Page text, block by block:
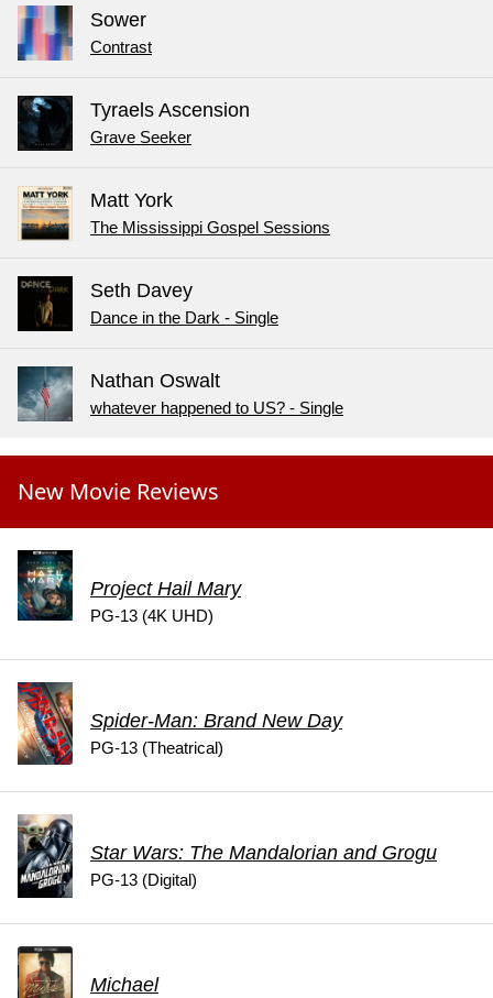
Sower
Contrast
Tyraels Ascension
Grave Seeker
Matt York
The Mississippi Gospel Sessions
Seth Davey
Dance in the Dark - Single
Nathan Oswalt
whatever happened to US? - Single
New Movie Reviews
Project Hail Mary
PG-13 (4K UHD)
Spider-Man: Brand New Day
PG-13 (Theatrical)
Star Wars: The Mandalorian and Grogu
PG-13 (Digital)
Michael